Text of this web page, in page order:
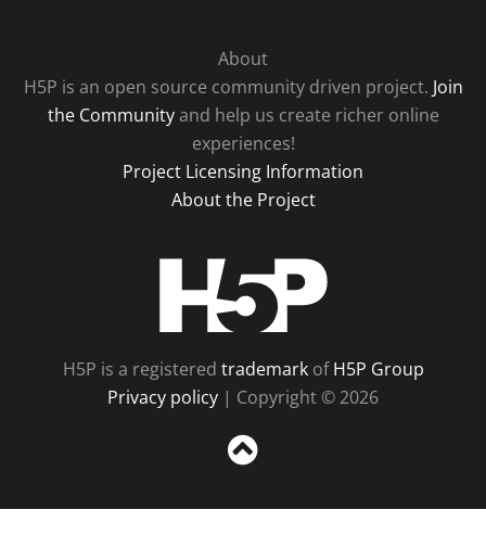
About
H5P is an open source community driven project. Join
the Communityand help us create richer online
experiences!
Project Licensing Information
About the Project
H5P is a registered trademarkofH5P Group
Privacy policy | Copyright © 2026